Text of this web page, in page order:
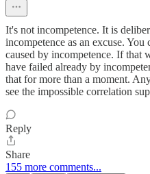
It's not incompetence. It is
incompetence as an excuse. You
caused by incompetence. If that
have failed already by
that for more than a moment.
see the impossible correlation
Reply
Share
155 more comments...